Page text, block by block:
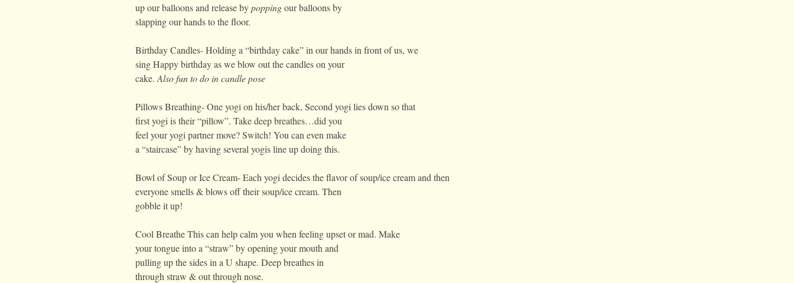
up our balloons and release bypoppingour balloons by
slapping our hands to the floor.
Birthday Candles- Holding a “birthday cake” in our hands in front of us, we
sing Happy birthday as we blow out the candles on your
cake. Also fun to do in candle pose
Pillows Breathing- One yogi on his/her back, Second yogi lies down so that
first yogi is their “pillow”. Take deep breathes…did you
feel your yogi partner move? Switch! You can even make
a “staircase” by having several yogis line up doing this.
Bowl of Soup or Ice Cream- Each yogi decides the flavor of soup/ice cream and then
everyone smells & blows off their soup/ice cream. Then
gobble it up!
Cool Breathe This can help calm you when feeling upset or mad. Make
your tongue into a “straw” by opening your mouth and
pulling up the sides in a U shape. Deep breathes in
through straw & out through nose.